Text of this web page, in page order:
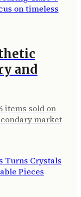
and
items sold on
market